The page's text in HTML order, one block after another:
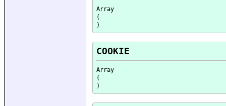
Array
(
COOKIE
Array
(